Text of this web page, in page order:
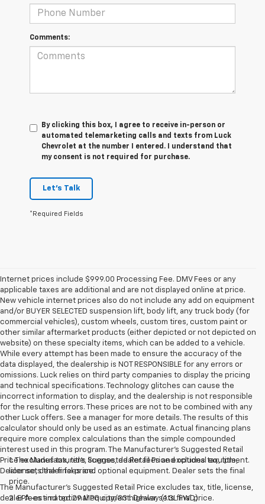
Comments:
By clicking this box, I agree to receive in-person or
automated telemarketing calls and texts from Luck
Chevrolet at the number I entered. I understand that
my consent is not required for purchase.
Let's Talk
*Required Fields
Internet prices include $999.00 Processing Fee. DMV Fees or any
applicable taxes are additional and are not displayed online at price.
New vehicle internet prices also do not include any add on equipment
and/or BUYER SELECTED suspension lift, body lift, any truck body (for
commercial vehicles), custom wheels, custom tires, custom paint or
other similar aftermarket products (either depicted or not depicted on
website) on these specialty items, which can be added to a vehicle.
While every attempt has been made to ensure the accuracy of the
data displayed, the dealership is NOT RESPONSIBLE for any errors or
omissions. Luck relies on third party companies to display the pricing
and technical specifications. Technology glitches can cause the
incorrect information to display, and the dealership is not responsible
for the resulting errors. These prices are not to be combined with any
other Luck offers. See a manager for more details. The results of this
calculator should only be used as an estimate. Actual financing plans
require more complex calculations than the simple compounded
interest used in this program. The Manufacturer's Suggested Retail
Price excludes tax, title, license, dealer fees and optional equipment.
Dealer sets the final price.
The Manufacturer's Suggested Retail Price excludes tax, title, license,
dealer fees and optional equipment. Dealer sets final price.
1. The Manufacturer’s Suggested Retail Price excludes tax, title,
license, dealer fees and optional equipment. Dealer sets the final
price.
2. EPA-estimated 29 MPG city/33 highway (1.3L FWD).